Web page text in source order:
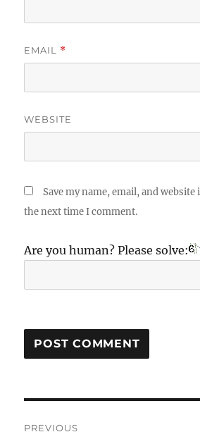
EMAIL *
WEBSITE
Save my name, email, and
the next time I comment.
Are you human? Please solve:
PREVIOUS